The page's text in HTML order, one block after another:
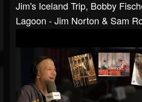
Jim's Iceland Trip, Bobby
Lagoon - Jim Norton & Sam